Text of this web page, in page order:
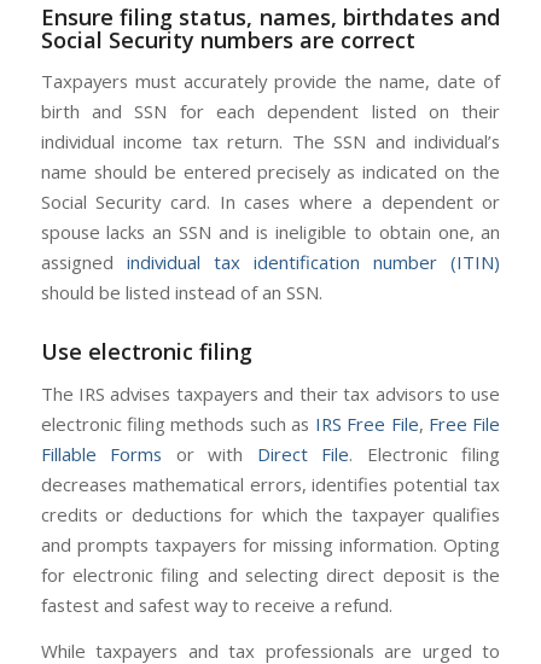
Ensure filing status, names, birthdates and
Social Security numbers are correct
Taxpayers must accurately provide the name, date of
birth and SSN for each dependent listed on their
individual income tax return. The SSN and individual’s
name should be entered precisely as indicated on the
Social Security card. In cases where a dependent or
spouse lacks an SSN and is ineligible to obtain one, an
assigned individual tax identification number (ITIN)
should be listed instead of an SSN.
Use electronic filing
The IRS advises taxpayers and their tax advisors to use
electronic filing methods such as IRS Free File, Free File
Fillable Forms or with Direct File. Electronic filing
decreases mathematical errors, identifies potential tax
credits or deductions for which the taxpayer qualifies
and prompts taxpayers for missing information. Opting
for electronic filing and selecting direct deposit is the
fastest and safest way to receive a refund.
While taxpayers and tax professionals are urged to